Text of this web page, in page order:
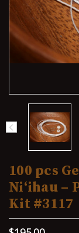
100 pcs
Niʻihau –
Kit #3117